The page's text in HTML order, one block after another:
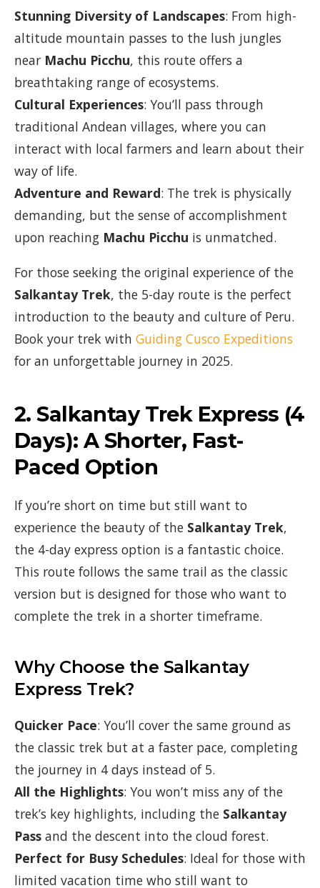
Stunning Diversity of Landscapes: From high-
altitude mountain passes to the lush jungles
near Machu Picchu, this route offers a
breathtaking range of ecosystems.
Cultural Experiences: You’ll pass through
traditional Andean villages, where you can
interact with local farmers and learn about their
way of life.
Adventure and Reward: The trek is physically
demanding, but the sense of accomplishment
upon reaching Machu Picchu is unmatched.
For those seeking the original experience of the
Salkantay Trek, the 5-day route is the perfect
introduction to the beauty and culture of Peru.
Book your trek with Guiding Cusco Expeditions
for an unforgettable journey in 2025.
2.Salkantay Trek Express (4
Days): A Shorter, Fast-
Paced Option
If you’re short on time but still want to
experience the beauty of the Salkantay Trek,
the 4-day express option is a fantastic choice.
This route follows the same trail as the classic
version but is designed for those who want to
complete the trek in a shorter timeframe.
Why Choose the Salkantay
Express Trek?
Quicker Pace: You’ll cover the same ground as
the classic trek but at a faster pace, completing
the journey in 4 days instead of 5.
All the Highlights: You won’t miss any of the
trek’s key highlights, including the Salkantay
Pass and the descent into the cloud forest.
Perfect for Busy Schedules: Ideal for those with
limited vacation time who still want to